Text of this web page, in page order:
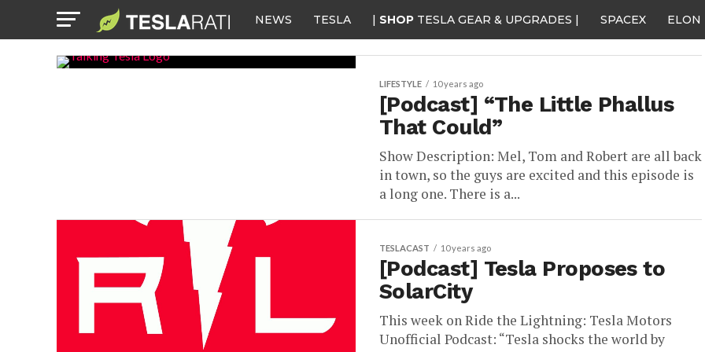
NEWS TESLA | SHOP TESLA GEAR & UPGRADES | SPACEX ELON
LIFESTYLE 10 years ago
[Podcast] “The Little Phallus
That Could”
Show Description: Mel, Tom and Robert are all back
in town, so the guys are excited and this episode is
a long one. There is a...
TESLACAST 10 years ago
[Podcast] Tesla Proposes to
SolarCity
This week on Ride the Lightning: Tesla Motors
Unofficial Podcast: “Tesla shocks the world by